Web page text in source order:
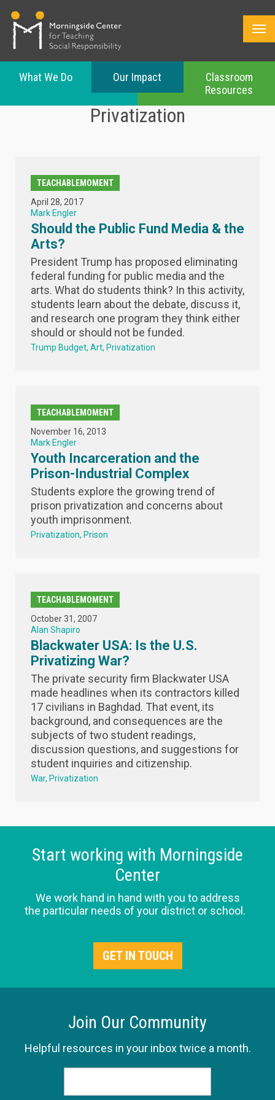
What We Do Our Impact
Classroom
Resources
Privatization
TEACHABLEMOMENT
April 28, 2017
Mark Engler
Should the Public Fund Media & the
Arts?
President Trump has proposed eliminating
federal funding for public media and the
arts. What do students think? In this activity,
students learn about the debate, discuss it,
and research one program they think either
should or should not be funded.
Trump Budget Art Privatization
TEACHABLEMOMENT
November 16, 2013
Mark Engler
Youth Incarceration and the
Prison-Industrial Complex
Students explore the growing trend of
prison privatization and concerns about
youth imprisonment.
Privatization Prison
TEACHABLEMOMENT
October 31, 2007
Alan Shapiro
Blackwater USA: Is the U.S.
Privatizing War?
The private security firm Blackwater USA
made headlines when its contractors killed
17 civilians in Baghdad. That event, its
background, and consequences are the
subjects of two student readings,
discussion questions, and suggestions for
student inquiries and citizenship.
War Privatization
Start working with Morningside
Center
We work hand in hand with you to address
the particular needs of your district or school.
GET IN TOUCH
Join Our Community
Helpful resources in your inbox twice a month.